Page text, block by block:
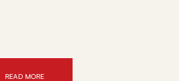
READ MORE